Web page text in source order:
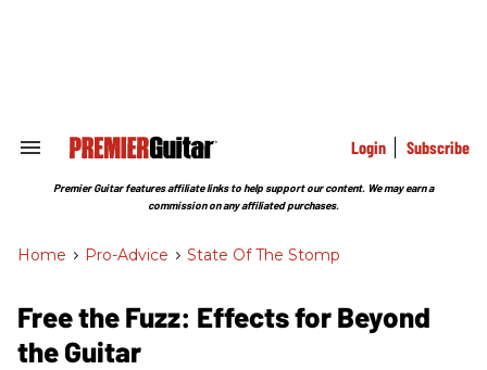
Search
Section
Login Subscribe
Premier Guitar features affiliate links to help support our content. We may earn a
commission on any affiliated purchases.
Home > Pro-Advice > State Of The Stomp
Free the Fuzz: Effects for Beyond
the Guitar